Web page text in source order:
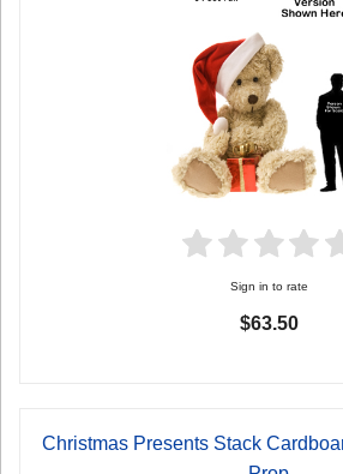
Sign in to rate
$63.50
Christmas Presents Stack